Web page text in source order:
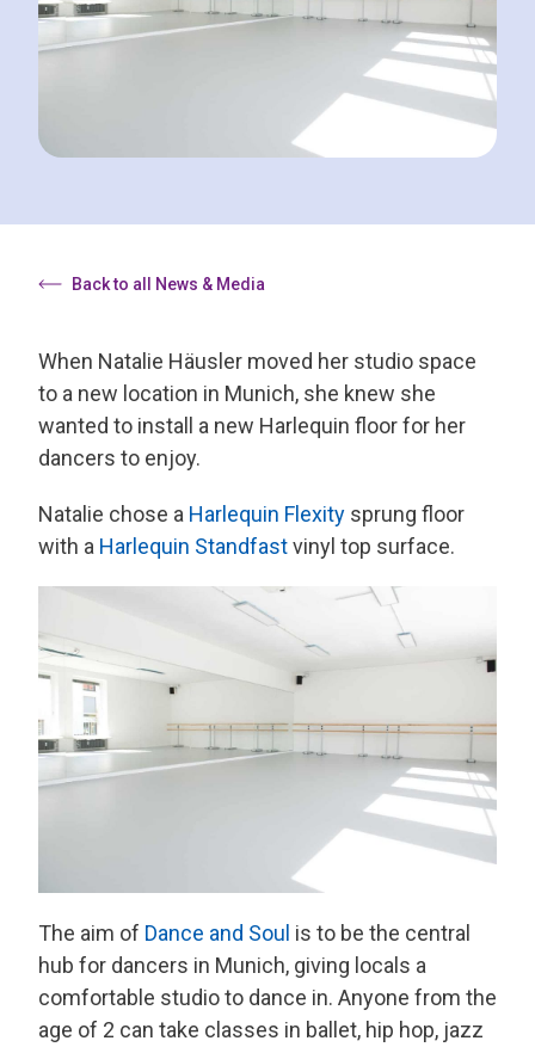
Back to all News & Media
When Natalie Häusler moved her studio space
to a new location in Munich, she knew she
wanted to install a new Harlequin floor for her
dancers to enjoy.
Natalie chose a Harlequin Flexity sprung floor
with a Harlequin Standfastvinyl top surface.
The aim of Dance and Soul is to be the central
hub for dancers in Munich, giving locals a
comfortable studio to dance in. Anyone from the
age of 2 can take classes in ballet, hip hop, jazz